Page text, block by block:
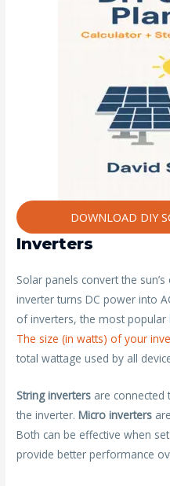
DOWNLOAD DIY
Inverters
Solar panels convert the
inverter turns DC power into
of inverters, the most popular
The size (in watts) of your
total wattage used by all
String inverters are connected
the inverter. Micro inverters
Both can be effective when
provide better performance